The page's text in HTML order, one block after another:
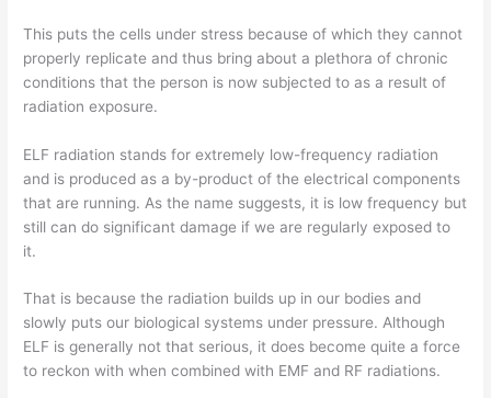
This puts the cells under stress because of which they cannot
properly replicate and thus bring about a plethora of chronic
conditions that the person is now subjected to as a result of
radiation exposure.
ELF radiation stands for extremely low-frequency radiation
and is produced as a by-product of the electrical components
that are running. As the name suggests, it is low frequency but
still can do significant damage if we are regularly exposed to
it.
That is because the radiation builds up in our bodies and
slowly puts our biological systems under pressure. Although
ELF is generally not that serious, it does become quite a force
to reckon with when combined with EMF and RF radiations.